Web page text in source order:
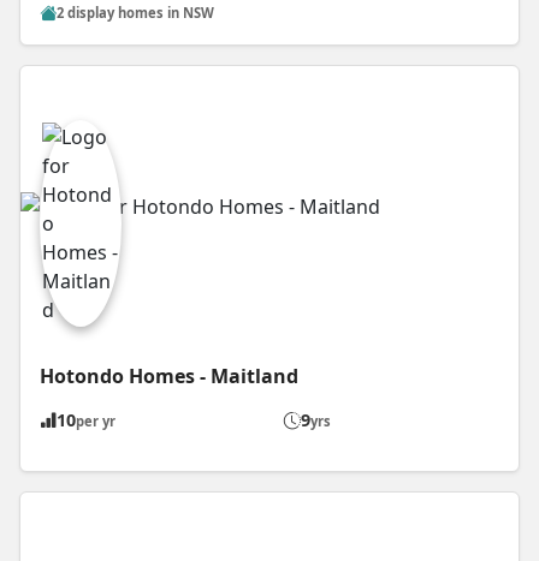
2 display homes in NSW
Hotondo Homes - Maitland
10per yr 9yrs